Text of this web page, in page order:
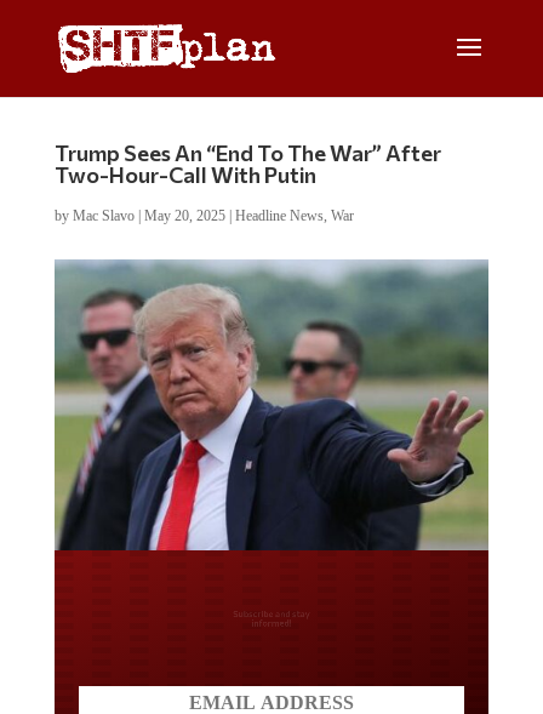
Trump Sees An “End To The War” After
Two-Hour-Call With Putin
by Mac Slavo| May 20, 2025| Headline News, War
Do you LOVE America?